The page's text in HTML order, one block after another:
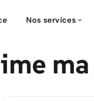
Nos services